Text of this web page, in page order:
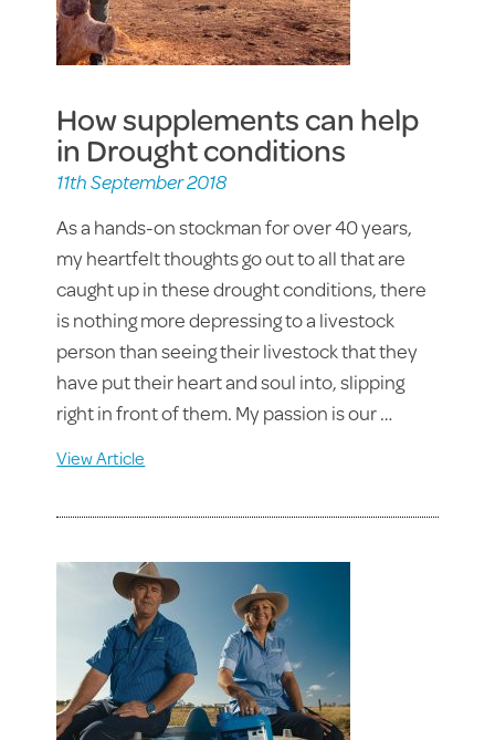
How supplements can help
in Drought conditions
11th September 2018
As a hands-on stockman for over 40 years,
my heartfelt thoughts go out to all that are
caught up in these drought conditions, there
is nothing more depressing to a livestock
person than seeing their livestock that they
have put their heart and soul into, slipping
right in front of them. My passion is our …
View Article